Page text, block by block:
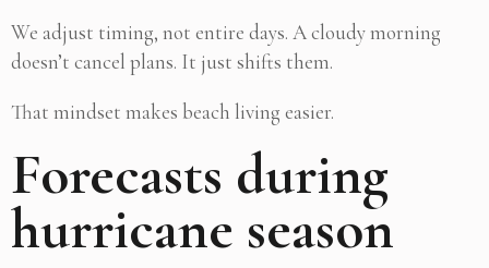
We adjust timing, not entire days. A cloudy morning
doesn’t cancel plans. It just shifts them.
That mindset makes beach living easier.
Forecasts during
hurricane season